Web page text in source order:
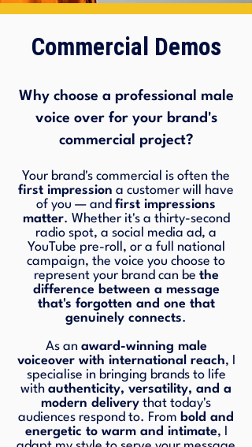
Commercial Demos
Why choose a professional male
voice over for your brand's
commercial project?
Your brand's commercial is often the
first impression a customer will have
of you — and first impressions
matter. Whether it's a thirty-second
radio spot, a social media ad, a
YouTube pre-roll, or a full national
campaign, the voice you choose to
represent your brand can be the
difference between a message
that's forgotten and one that
genuinely connects.
As an award-winning male
voiceover with international reach, I
specialise in bringing brands to life
with authenticity, versatility, and a
modern delivery that today's
audiences respond to. From bold and
energetic to warm and intimate, I